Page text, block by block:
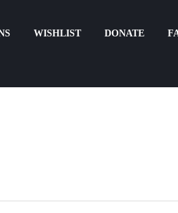
WISHLIST DONATE